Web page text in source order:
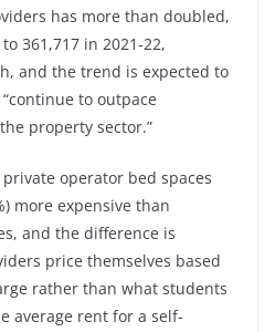
has more than doubled,
361,717 in 2021-22,
and the trend is expected to
to outpace
property sector.”
operator bed spaces
more expensive than
and the difference is
price themselves based
rather than what students
average rent for a self-